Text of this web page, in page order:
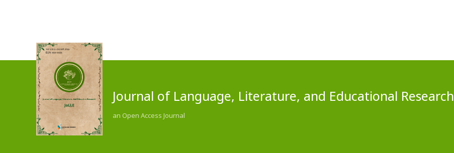
Journal of Language, Literature, and Educational Research
an Open Access Journal